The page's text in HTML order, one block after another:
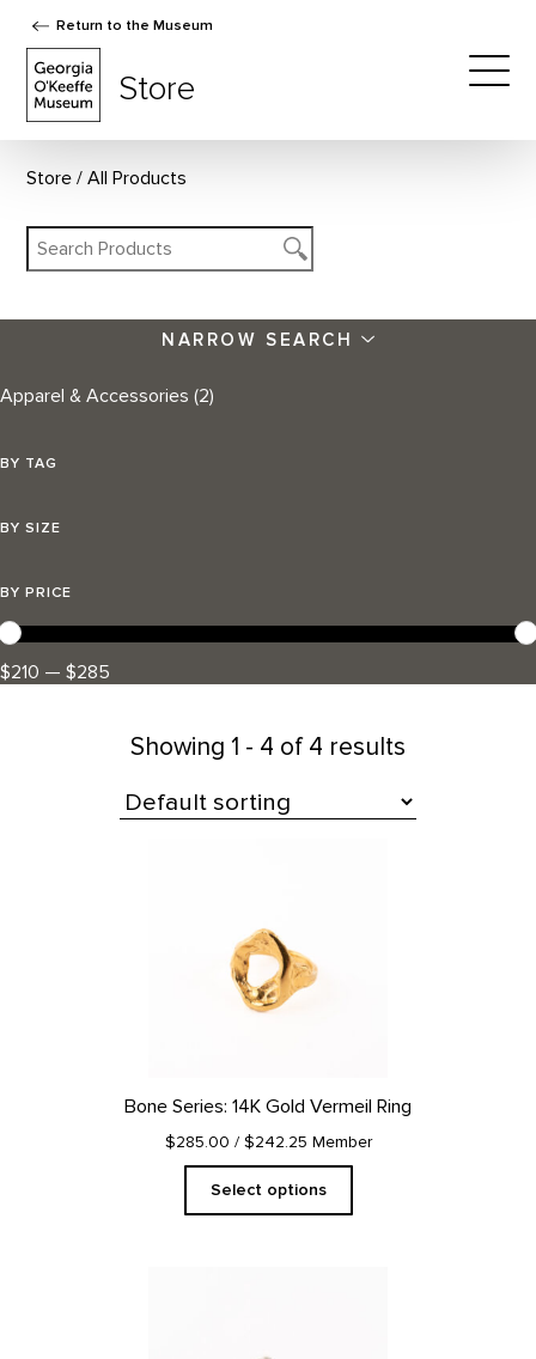
Return to the Museum
Store
Store All Products
NARROW SEARCH
Apparel & Accessories (2)
BY TAG
BY SIZE
BY PRICE
$210 — $285
Showing 1 - 4 of 4 results
Bone Series: 14K Gold Vermeil Ring
$285.00 / $242.25 Member
Select options
variants.
The
options
may
the
product
page